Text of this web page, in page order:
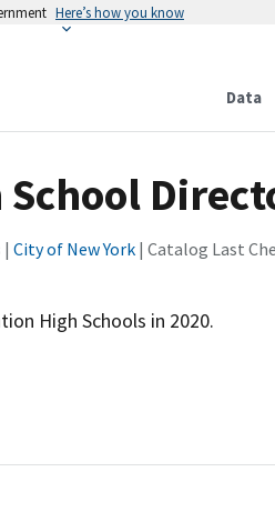
Here’s how you know
Data
School
| City of New York | Catalog Last
High Schools in 2020.